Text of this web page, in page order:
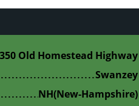
Old Homestead Highway
Swanzey
(New-Hampshire)
NH